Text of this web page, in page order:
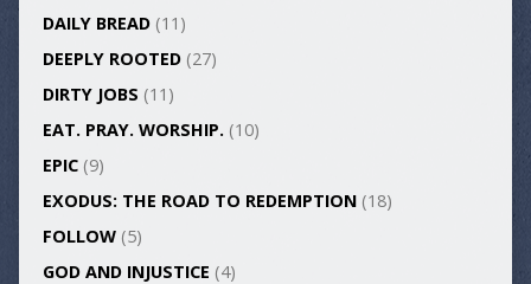
DAILY BREAD(11)
DEEPLY ROOTED(27)
DIRTY JOBS (11)
EAT. PRAY. WORSHIP. (10)
EPIC(9)
EXODUS: THE ROAD TO REDEMPTION(18)
FOLLOW(5)
GOD AND INJUSTICE (4)